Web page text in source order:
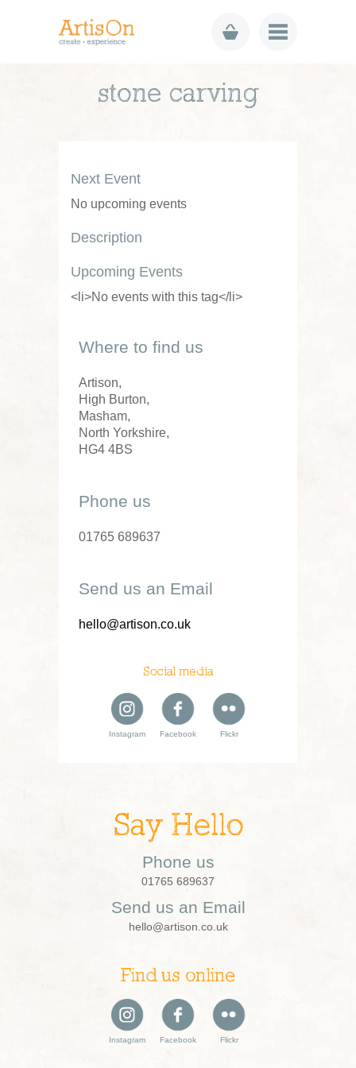
stone carving
Next Event
No upcoming events
Description
Upcoming Events
<li>No events with this tag</li>
Where to find us
Artison,
High Burton,
Masham,
North Yorkshire,
HG4 4BS
Phone us
01765 689637
Send us an Email
hello@artison.co.uk
Social media
Instagram Facebook Flickr
Say Hello
Phone us
01765 689637
Send us an Email
hello@artison.co.uk
Find us online
Instagram Facebook Flickr